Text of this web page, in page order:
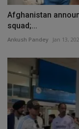
Afghanistan
squad;...
Ankush Pandey Jan 13,